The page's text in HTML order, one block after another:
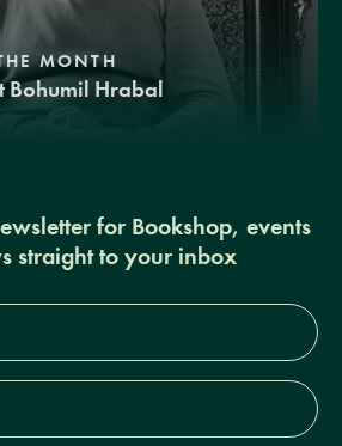
MONTH
Bohumil Hrabal
for Bookshop, events
straight to your inbox